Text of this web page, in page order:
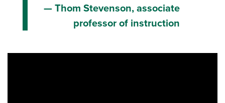
Thom Stevenson, associate
professor of instruction